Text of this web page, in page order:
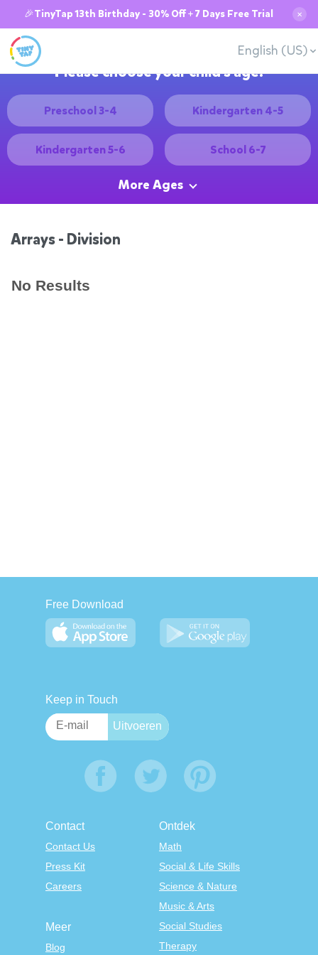
🎉TinyTap 13th Birthday - 30% Off + 7 Days Free Trial ✕
English (US)
Please choose your child's age:
Preschool 3-4 Kindergarten 4-5
Kindergarten 5-6 School 6-7
More Ages
Arrays - Division
No Results
Free Download
Keep in Touch
Contact
Contact Us
Press Kit
Careers
Ontdek
Math
Social & Life Skills
Science & Nature
Music & Arts
Social Studies
Therapy
Meer
Blog